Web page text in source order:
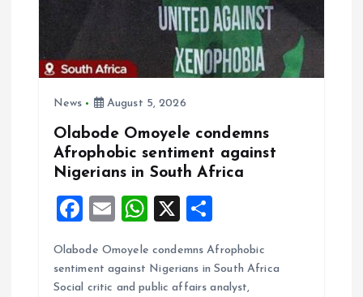
n
News August 5, 2026
Olabode Omoyele condemns
Afrophobic sentiment against
Nigerians in South Africa
F
ce
b
E
ai
l
W
at
s
X
a
re
Olabode Omoyele condemns Afrophobic
sentiment against Nigerians in South Africa
Social critic and public affairs analyst,